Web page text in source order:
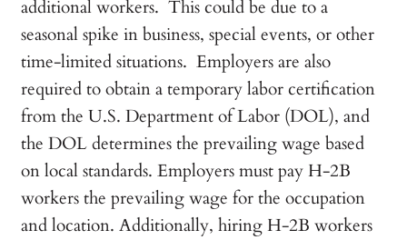
additional workers. This could be due to a
seasonal spike in business, special events, or other
time-limited situations. Employers are also
required to obtain a temporary labor certification
from the U.S. Department of Labor (DOL), and
the DOL determines the prevailing wage based
on local standards. Employers must pay H-2B
workers the prevailing wage for the occupation
and location. Additionally, hiring H-2B workers